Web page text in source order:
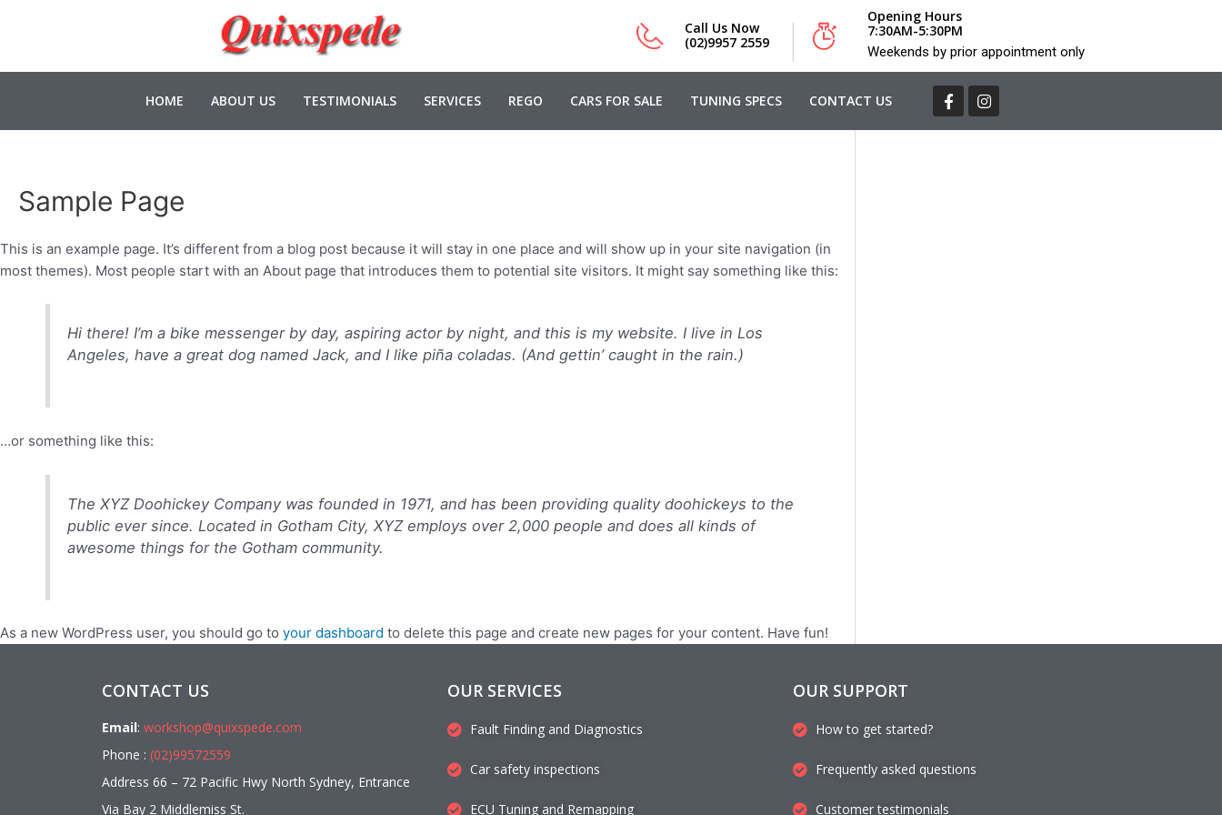
Call Us Now
(02)9957 2559
|
Opening Hours
7:30AM-5:30PM
Weekends by prior appointment only
HOME ABOUT US TESTIMONIALS SERVICES REGO CARS FOR SALE TUNING SPECS CONTACT US
Sample Page
This is an example page. It’s different from a blog post because it will stay in one place and will show up in your site navigation (in
most themes). Most people start with an About page that introduces them to potential site visitors. It might say something like this:
Hi there! I’m a bike messenger by day, aspiring actor by night, and this is my website. I live in Los
Angeles, have a great dog named Jack, and I like piña coladas. (And gettin’ caught in the rain.)
…or something like this:
The XYZ Doohickey Company was founded in 1971, and has been providing quality doohickeys to the
public ever since. Located in Gotham City, XYZ employs over 2,000 people and does all kinds of
awesome things for the Gotham community.
As a new WordPress user, you should go to your dashboard to delete this page and create new pages for your content. Have fun!
CONTACT US
Email: workshop@quixspede.com
Phone : (02)99572559
Address 66 – 72 Pacific Hwy North Sydney, Entrance
Via Bay 2 Middlemiss St.
OUR SERVICES
Fault Finding and Diagnostics
Car safety inspections
ECU Tuning and Remapping
OUR SUPPORT
How to get started?
Frequently asked questions
Customer testimonials